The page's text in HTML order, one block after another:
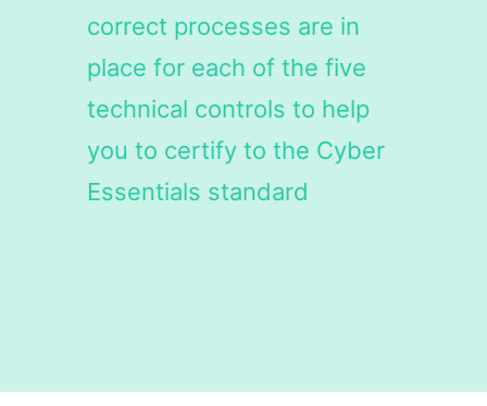
correct processes are in
place for each of the five
technical controls to help
you to certify to the Cyber
Essentials standard